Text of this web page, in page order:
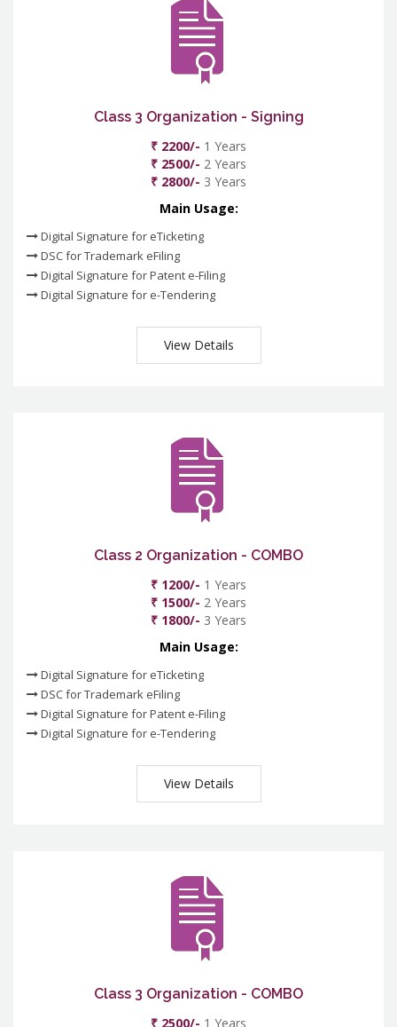
Class 3 Organization - Signing
₹ 2200/- 1 Years
₹ 2500/- 2 Years
₹ 2800/- 3 Years
Main Usage:
Digital Signature for eTicketing
DSC for Trademark eFiling
Digital Signature for Patent e-Filing
Digital Signature for e-Tendering
View Details
Class 2 Organization - COMBO
₹ 1200/- 1 Years
₹ 1500/- 2 Years
₹ 1800/- 3 Years
Main Usage:
Digital Signature for eTicketing
DSC for Trademark eFiling
Digital Signature for Patent e-Filing
Digital Signature for e-Tendering
View Details
Class 3 Organization - COMBO
₹ 2500/- 1 Years